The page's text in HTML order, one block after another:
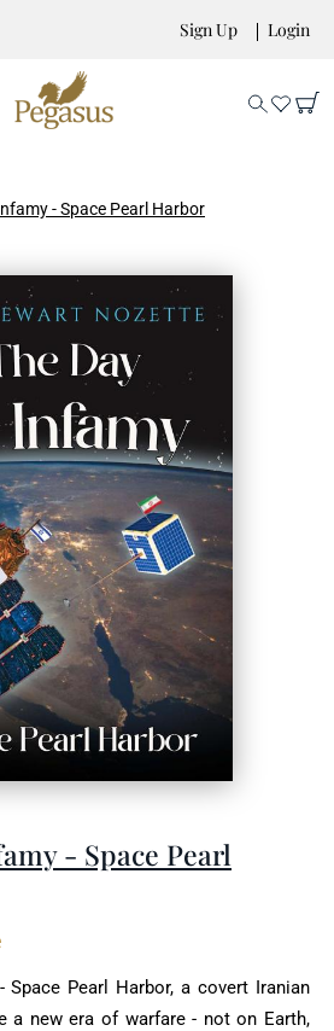
Sign Up Login
- Space Pearl Harbor
- Space Pearl
Space Pearl Harbor, a covert Iranian
a new era of warfare - not on Earth,